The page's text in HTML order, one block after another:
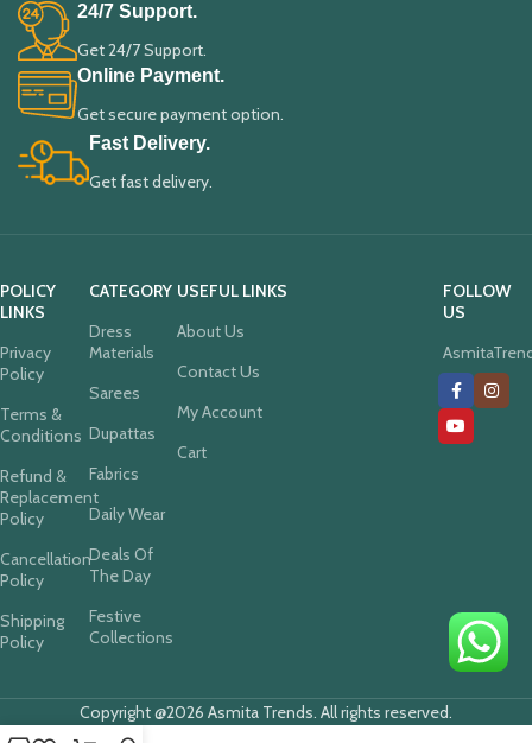
24/7 Support.
Get 24/7 Support.
Online Payment.
Get secure payment option.
Fast Delivery.
Get fast delivery.
POLICY
LINKS
Privacy
Policy
Terms &
Conditions
Refund &
Replacement
Policy
Cancellation
Policy
Shipping
Policy
CATEGORY
Dress
Materials
Sarees
Dupattas
Fabrics
Daily Wear
Deals Of
The Day
Festive
Collections
USEFUL LINKS
About Us
Contact Us
My Account
Cart
FOLLOW
US
Copyright @2026 Asmita Trends. All rights reserved.